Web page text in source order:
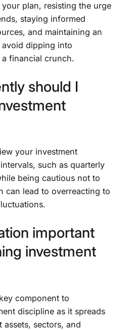
plan, resisting the urge
staying informed
and maintaining an
dipping into
financial crunch.
should I
your investment
such as quarterly
being cautious not to
can lead to overreacting to
important
investment
component to
discipline as it spreads
assets, sectors, and